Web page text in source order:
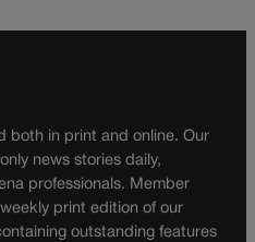
both in print and online. Our
news stories daily,
professionals. Member
print edition of our
outstanding features